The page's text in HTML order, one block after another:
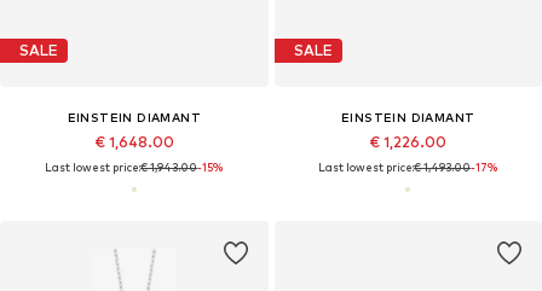
SALE
EINSTEIN DIAMANT
€ 1,648.00
Last lowest price:€ 1,943.00-15%
SALE
EINSTEIN DIAMANT
€ 1,226.00
Last lowest price:€ 1,493.00-17%